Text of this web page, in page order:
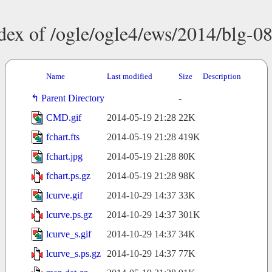
of /ogle/ogle4/ews/2014/blg-
Name Last modified Size Description
Parent Directory
-
CMD.gif
2014-05-19 21:28 22K
fchart.fts
2014-05-19 21:28 419K
fchart.jpg
2014-05-19 21:28 80K
fchart.ps.gz
2014-05-19 21:28 98K
lcurve.gif
2014-10-29 14:37 33K
lcurve.ps.gz
2014-10-29 14:37 301K
lcurve_s.gif
2014-10-29 14:37 34K
lcurve_s.ps.gz
2014-10-29 14:37 77K